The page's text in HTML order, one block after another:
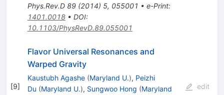
Phys.Rev.D 89(2014) 5, 055001 • e-Print:
1401.0018• DOI:
10.1103/PhysRevD.89.055001
[9]
Flavor Universal Resonances and
Warped Gravity
Kaustubh Agashe (Maryland U.), Peizhi
Du (Maryland U.), Sungwoo Hong (Maryland
edit